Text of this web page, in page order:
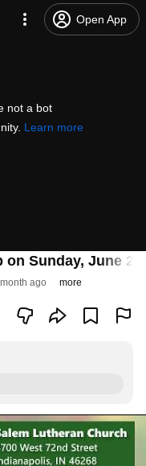
Open App
not a bot
Learn more
Sunday, June
ago more